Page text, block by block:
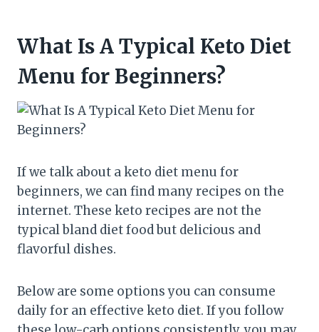
What Is A Typical Keto Diet
Menu for Beginners?
If we talk about a keto diet menu for
beginners, we can find many recipes on the
internet. These keto recipes are not the
typical bland diet food but delicious and
flavorful dishes.
Below are some options you can consume
daily for an effective keto diet. If you follow